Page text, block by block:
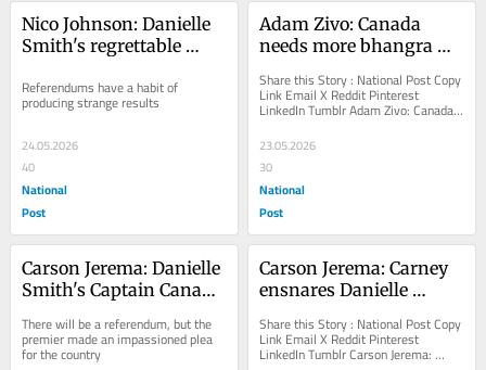
Nico Johnson: Danielle
Smith's regrettable
Referendums have a habit of
producing strange results
24.05.2026
40
National
Post
Adam Zivo: Canada
needs more bhangra
jerseys
Share this Story : National Post Copy
Link Email X Reddit Pinterest
LinkedIn Tumblr Adam Zivo: Canada
hockey jerseys You...
23.05.2026
30
National
Post
Carson Jerema: Danielle
Smith's Captain Canada
There will be a referendum, but the
premier made an impassioned plea
for the country
Carson Jerema: Carney
ensnares Danielle
blackmail
Share this Story : National Post Copy
Link Email X Reddit Pinterest
LinkedIn Tumblr Carson Jerema: